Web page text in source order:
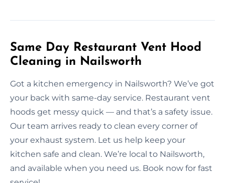
Same Day Restaurant Vent Hood
Cleaning in Nailsworth
Got a kitchen emergency in Nailsworth? We’ve got
your back with same-day service. Restaurant vent
hoods get messy quick — and that’s a safety issue.
Our team arrives ready to clean every corner of
your exhaust system. Let us help keep your
kitchen safe and clean. We’re local to Nailsworth,
and available when you need us. Book now for fast